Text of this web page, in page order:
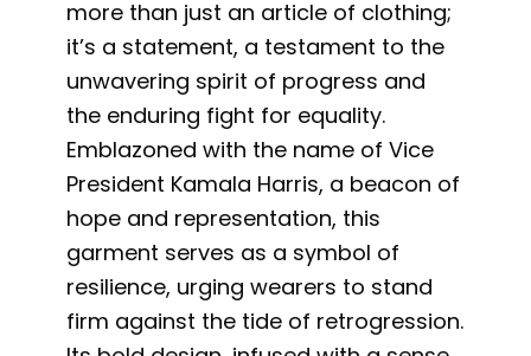
more than just an article of clothing;
it’s a statement, a testament to the
unwavering spirit of progress and
the enduring fight for equality.
Emblazoned with the name of Vice
President Kamala Harris, a beacon of
hope and representation, this
garment serves as a symbol of
resilience, urging wearers to stand
firm against the tide of retrogression.